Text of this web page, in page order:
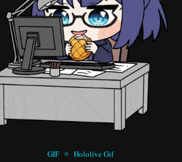
GIF Hololive Gif